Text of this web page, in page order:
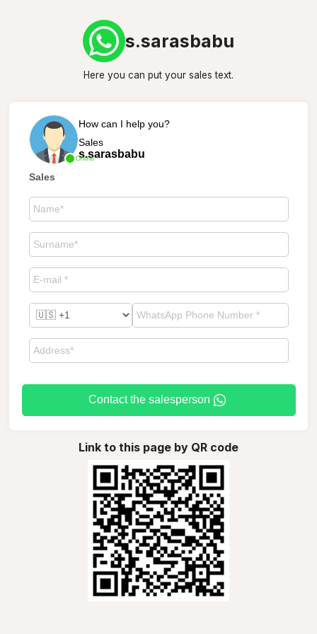
s.sarasbabu
Here you can put your sales text.
Online
How can I help you?
Sales
s.sarasbabu
Sales
Contact the salesperson
Link to this page by QR code